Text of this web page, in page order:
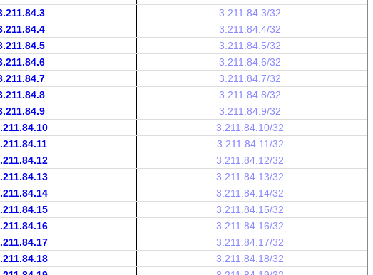
3.211.84.3/32
3.211.84.4/32
3.211.84.5/32
3.211.84.6/32
3.211.84.7/32
3.211.84.8/32
3.211.84.9/32
3.211.84.10/32
3.211.84.11/32
3.211.84.12/32
3.211.84.13/32
3.211.84.14/32
3.211.84.15/32
3.211.84.16/32
3.211.84.17/32
3.211.84.18/32